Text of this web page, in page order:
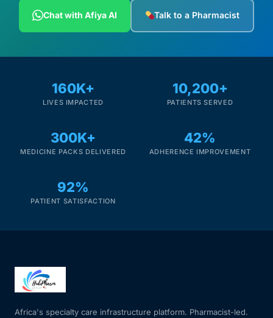
Cancer Emergency Screening
CLINICAL PROGRAMS
Fertility
Heart Health
Chat with Afiya AI Talk to a Pharmacist
160K+
LIVES IMPACTED
10,200+
PATIENTS SERVED
300K+
MEDICINE PACKS DELIVERED
42%
ADHERENCE IMPROVEMENT
92%
PATIENT SATISFACTION
Africa's specialty care infrastructure platform. Pharmacist-led.